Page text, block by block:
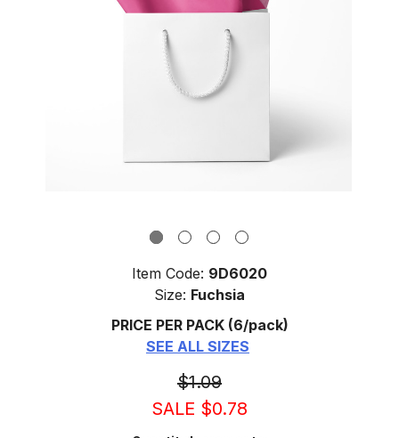
Item Code: 9D6020
Size: Fuchsia
PRICE PER PACK(6/pack)
SEE ALL SIZES
$1.09
SALE $0.78